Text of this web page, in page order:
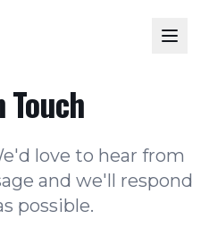
Touch
love to hear from
and we'll respond
possible.